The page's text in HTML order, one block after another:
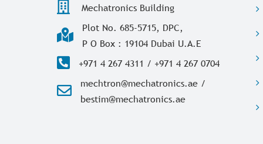
Mechatronics Building
Plot No. 685-5715, DPC,
P O Box : 19104 Dubai U.A.E
+971 4 267 4311 / +971 4 267 0704
mechtron@mechatronics.ae /
bestim@mechatronics.ae